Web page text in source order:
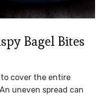
Bagel Bites
to cover the entire
uneven spread can